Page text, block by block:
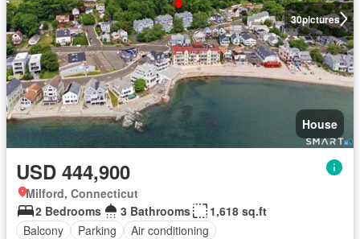
30pictures
House
USD 444,900
Milford, Connecticut
2 Bedrooms
3 Bathrooms
1,618 sq.ft
Balcony
Parking Air conditioning